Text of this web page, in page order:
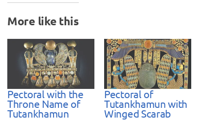
More like this
Pectoral with the
Throne Name of
Tutankhamun
Pectoral of
Tutankhamun with
Winged Scarab